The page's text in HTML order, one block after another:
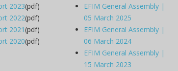
2023(pdf)
2022(pdf)
2021(pdf)
2020(pdf)
EFIM General Assembly |
05 March 2025
EFIM General Assembly |
06 March 2024
EFIM General Assembly |
15 March 2023